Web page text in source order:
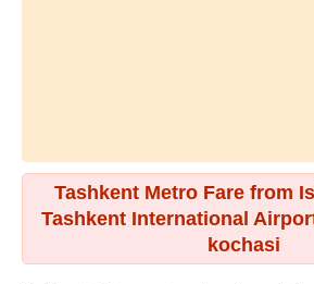
Tashkent Metro Fare from
Tashkent International
kochasi